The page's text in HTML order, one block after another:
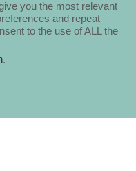
you the most relevant
and repeat
to the use of ALL the
.